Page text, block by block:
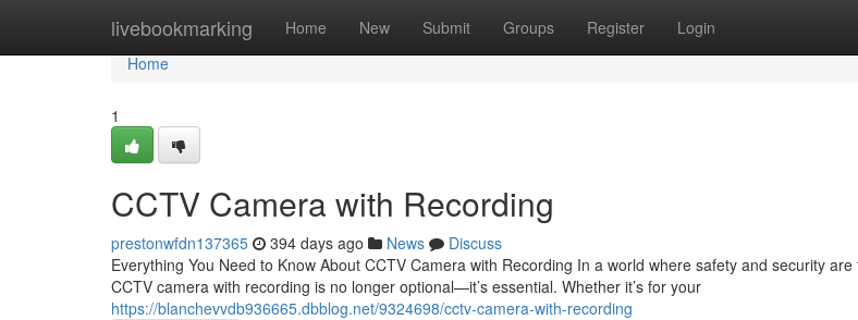
livebookmarking Home New Submit Groups Register Login
Home
Home
1
CCTV Camera with Recording
prestonwfdn137365 394 days ago News
Discuss
Everything You Need to Know About CCTV Camera with Recording In a world where safety and security
CCTV camera with recording is no longer optional—it’s essential. Whether it’s for your
https://blanchevvdb936665.dbblog.net/9324698/cctv-camera-with-recording